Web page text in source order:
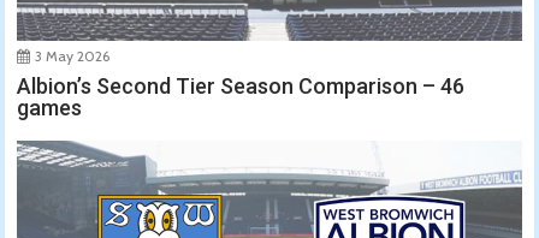
3 May 2026
Albion’s Second Tier Season Comparison – 46
games